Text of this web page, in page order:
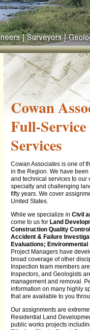
Cowan
Full-
Services
Cowan Associates is one of
in the Region. We have
and technical services to our
specialty and challenging
fifty years. We cover
United States.
While we specialize in Civil
come to us for Land
Construction Quality
Accident & Failure
Evaluations;
Project Managers have
broad coverage of other
Inspection team members
Inspectors, and Geologists
management and removal.
information on many highly
that are available to you
Our assignments are
Residential Land
public works projects